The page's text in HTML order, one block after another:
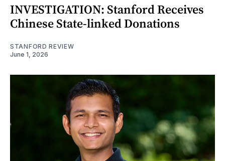
INVESTIGATION: Stanford Receives
Chinese State-linked Donations
STANFORD REVIEW
June 1, 2026